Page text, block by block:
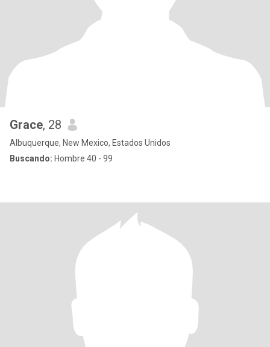
Grace, 28
Albuquerque, New Mexico, Estados Unidos
Buscando: Hombre 40 - 99